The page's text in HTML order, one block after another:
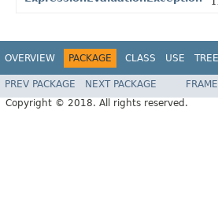
OVERVIEW PACKAGE CLASS USE TREE
PREV PACKAGE NEXT PACKAGE
Copyright © 2018. All rights reserved.